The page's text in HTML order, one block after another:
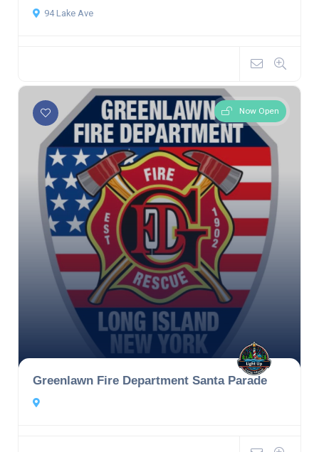
94 Lake Ave
Now Open
Greenlawn Fire Department Santa Parade